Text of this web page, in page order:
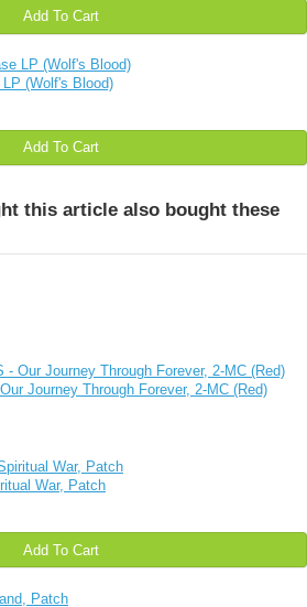
Add To Cart
(Wolf's Blood)
Add To Cart
this article also bought these
Journey Through Forever, 2-MC (Red)
War, Patch
Add To Cart